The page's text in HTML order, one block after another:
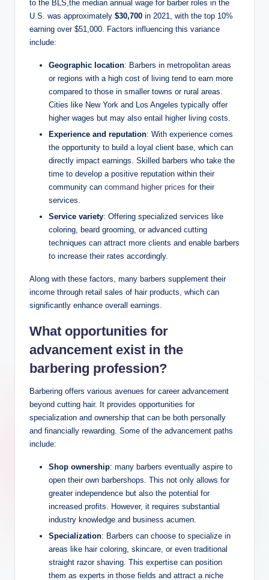
to the BLS,the median annual wage for barber roles in the
U.S. was approximately $30,700 in 2021, with the top 10%
earning over $51,000. Factors influencing this variance
include:
Geographic location: Barbers in metropolitan areas
or regions with a high cost of living tend to earn more
compared to those in smaller towns or rural areas.
Cities like New York and Los Angeles typically offer
higher wages but may also entail higher living costs.
Experience and reputation: With experience comes
the opportunity to build a loyal client base, which can
directly impact earnings. Skilled barbers who take the
time to develop a positive reputation within their
community can command higher prices for their
services.
Service variety: Offering specialized services like
coloring, beard grooming, or advanced cutting
techniques can attract more clients and enable barbers
to increase their rates accordingly.
Along with these factors, many barbers supplement their
income through retail sales of hair products, which can
significantly enhance overall earnings.
What opportunities for
advancement exist in the
barbering profession?
Barbering offers various avenues for career advancement
beyond cutting hair. It provides opportunities for
specialization and ownership that can be both personally
and financially rewarding. Some of the advancement paths
include:
Shop ownership: many barbers eventually aspire to
open their own barbershops. This not only allows for
greater independence but also the potential for
increased profits. However, it requires substantial
industry knowledge and business acumen.
Specialization: Barbers can choose to specialize in
areas like hair coloring, skincare, or even traditional
straight razor shaving. This expertise can position
them as experts in those fields and attract a niche